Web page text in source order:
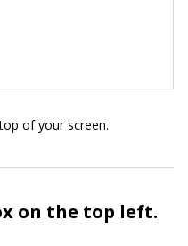
of your screen.
on the top left.